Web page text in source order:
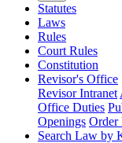
Statutes
Laws
Rules
Court Rules
Constitution
Revisor's Office
Revisor Intranet
Office Duties
Openings Order
Search Law by